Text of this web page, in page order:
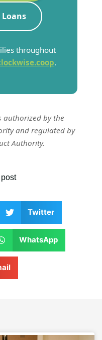
Loans
throughout
.
authorized by the
and regulated by
Authority.
Twitter
WhatsApp